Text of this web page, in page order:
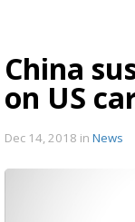
China
on US
Dec 14, 2018 in News